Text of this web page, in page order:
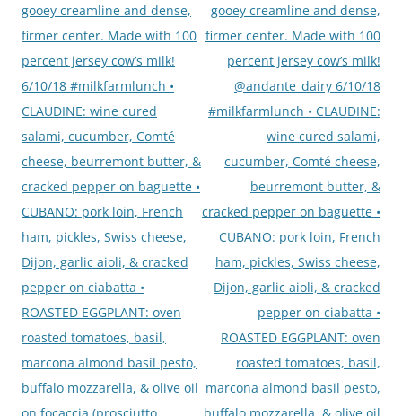
gooey creamline and dense,
firmer center. Made with 100
percent jersey cow’s milk!
6/10/18 #milkfarmlunch •
CLAUDINE: wine cured
salami, cucumber, Comté
cheese, beurremont butter, &
cracked pepper on baguette •
CUBANO: pork loin, French
ham, pickles, Swiss cheese,
Dijon, garlic aioli, & cracked
pepper on ciabatta •
ROASTED EGGPLANT: oven
roasted tomatoes, basil,
marcona almond basil pesto,
buffalo mozzarella, & olive oil
on focaccia (prosciutto
gooey creamline and dense,
firmer center. Made with 100
percent jersey cow’s milk!
@andante_dairy 6/10/18
#milkfarmlunch • CLAUDINE:
wine cured salami,
cucumber, Comté cheese,
beurremont butter, &
cracked pepper on baguette •
CUBANO: pork loin, French
ham, pickles, Swiss cheese,
Dijon, garlic aioli, & cracked
pepper on ciabatta •
ROASTED EGGPLANT: oven
roasted tomatoes, basil,
marcona almond basil pesto,
buffalo mozzarella, & olive oil